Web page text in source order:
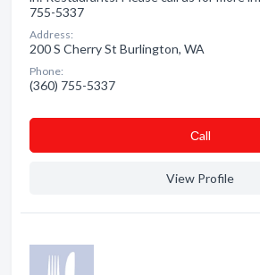
755-5337
Address:
200 S Cherry St Burlington, WA
Phone:
(360) 755-5337
Сall
View Profile